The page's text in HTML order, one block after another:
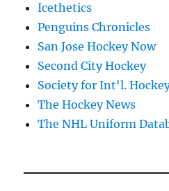
Icethetics
Penguins Chronicles
San Jose Hockey Now
Second City Hockey
Society for Int'l.
The Hockey News
The NHL Uniform